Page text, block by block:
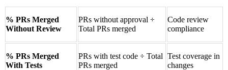
% PRs Merged
Without Review
PRs without approval ÷
Total PRs merged
Code review
compliance
% PRs Merged
With Tests
PRs with test code ÷ Total
PRs merged
Test coverage in
changes